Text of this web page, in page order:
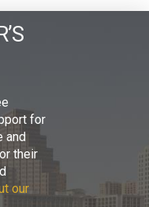
for
and
their
our